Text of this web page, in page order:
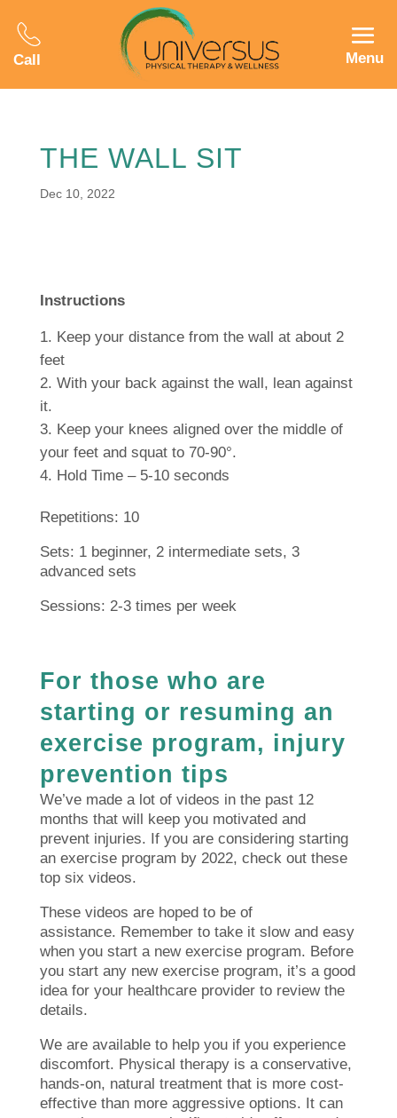
Call Menu
THE WALL SIT
Dec 10, 2022
Instructions
Keep your distance from the wall at about 2
feet
With your back against the wall, lean against
it.
Keep your knees aligned over the middle of
your feet and squat to 70-90°.
Hold Time – 5-10 seconds
Repetitions: 10
Sets: 1 beginner, 2 intermediate sets, 3
advanced sets
Sessions: 2-3 times per week
For those who are
starting or resuming an
exercise program, injury
prevention tips
We’ve made a lot of videos in the past 12
months that will keep you motivated and
prevent injuries. If you are considering starting
an exercise program by 2022, check out these
top six videos.
These videos are hoped to be of
assistance. Remember to take it slow and easy
when you start a new exercise program. Before
you start any new exercise program, it’s a good
idea for your healthcare provider to review the
details.
We are available to help you if you experience
discomfort. Physical therapy is a conservative,
hands-on, natural treatment that is more cost-
effective than more aggressive options. It can